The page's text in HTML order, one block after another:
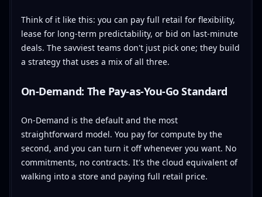
Think of it like this: you can pay full retail for flexibility,
lease for long-term predictability, or bid on last-minute
deals. The savviest teams don't just pick one; they build
a strategy that uses a mix of all three.
On-Demand: The Pay-as-You-Go Standard
On-Demand is the default and the most
straightforward model. You pay for compute by the
second, and you can turn it off whenever you want. No
commitments, no contracts. It's the cloud equivalent of
walking into a store and paying full retail price.